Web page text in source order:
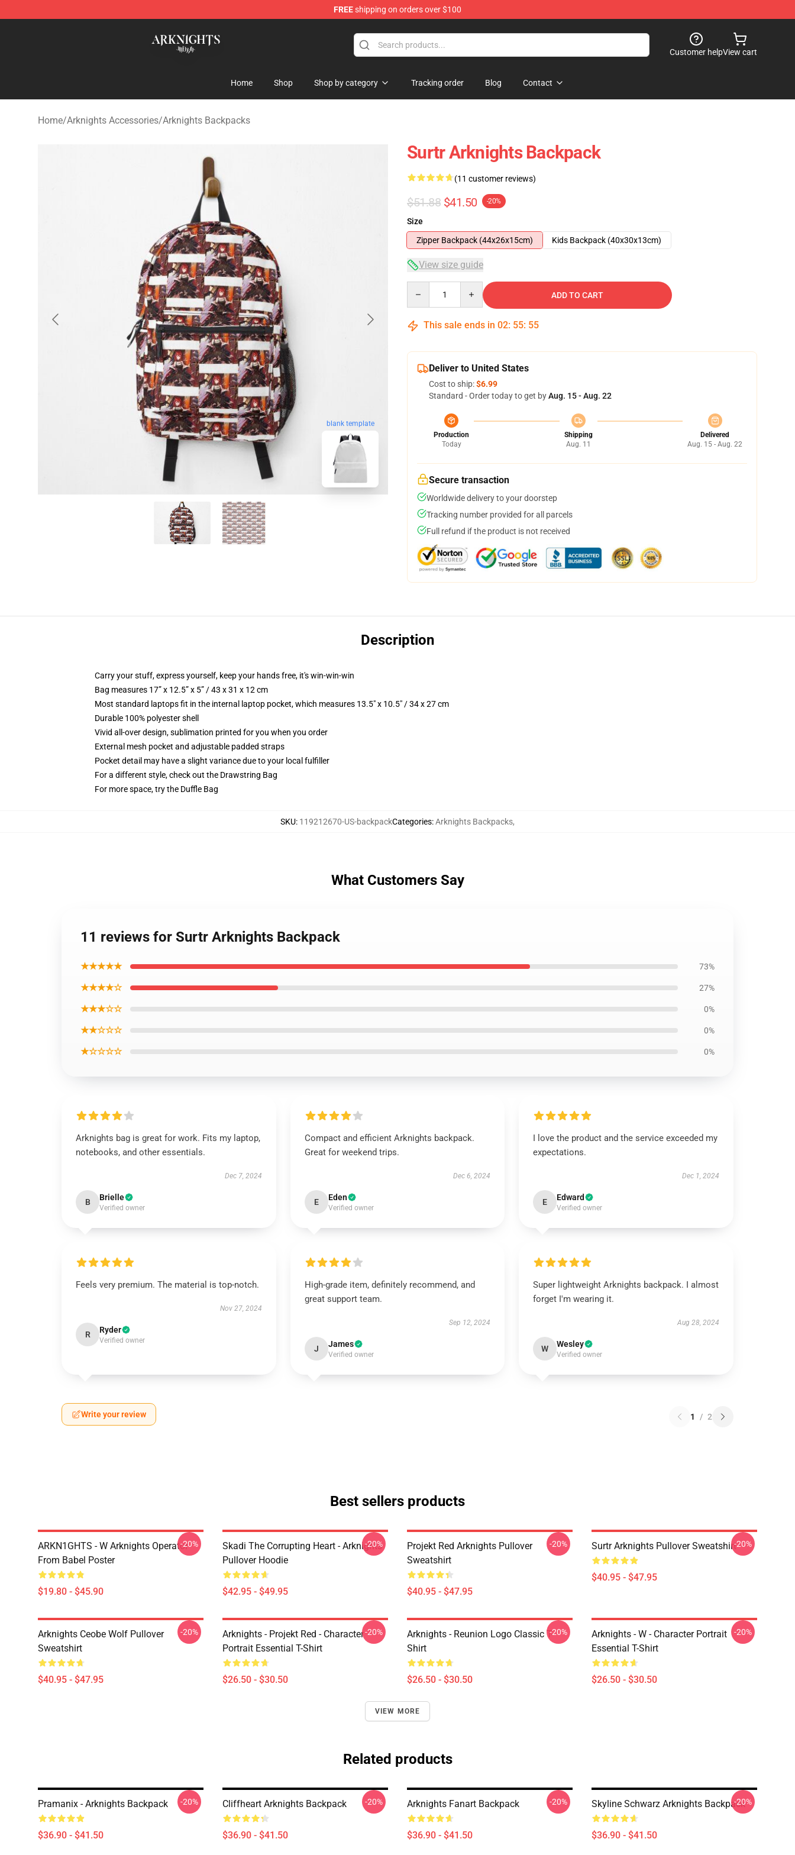
FREEshipping on orders over $100
Customer helpView cart
Home Shop Shop by category Tracking order Blog Contact
Home/Arknights Accessories/Arknights Backpacks
blank template
Surtr Arknights Backpack
(11 customer reviews)
$51.88 $41.50 -20%
Size
Zipper Backpack (44x26x15cm)
Kids Backpack (40x30x13cm)
View size guide
ADD TO CART
This sale ends in 02: 55: 54
Deliver to United States
Cost to ship:$6.99
Standard - Order today to get byAug. 15 - Aug. 22
Production
Today
Shipping
Aug. 11
Delivered
Aug. 15 - Aug. 22
Secure transaction
Worldwide delivery to your doorstep
Tracking number provided for all parcels
Full refund if the product is not received
Description
Carry your stuff, express yourself, keep your hands free, it's win-win-win
Bag measures 17” x 12.5” x 5” / 43 x 31 x 12 cm
Most standard laptops fit in the internal laptop pocket, which measures 13.5" x 10.5" / 34 x 27 cm
Durable 100% polyester shell
Vivid all-over design, sublimation printed for you when you order
External mesh pocket and adjustable padded straps
Pocket detail may have a slight variance due to your local fulfiller
For a different style, check out the Drawstring Bag
For more space, try the Duffle Bag
SKU: 119212670-US-backpackCategories:Arknights Backpacks,
What Customers Say
11 reviews for Surtr Arknights Backpack
★★★★★ 73%
★★★★☆ 27%
★★★☆☆ 0%
★★☆☆☆ 0%
★☆☆☆☆ 0%
Arknights bag is great for work. Fits my laptop,
notebooks, and other essentials.
Dec 7, 2024
B Brielle
Verified owner
Compact and efficient Arknights backpack.
Great for weekend trips.
Dec 6, 2024
E Eden
Verified owner
I love the product and the service exceeded my
expectations.
Dec 1, 2024
E Edward
Verified owner
Feels very premium. The material is top-notch.
Nov 27, 2024
R Ryder
Verified owner
High-grade item, definitely recommend, and
great support team.
Sep 12, 2024
J James
Verified owner
Super lightweight Arknights backpack. I almost
forget I'm wearing it.
Aug 28, 2024
W Wesley
Verified owner
Write your review 1 / 2
Best sellers products
ARKN1GHTS - W Arknights Operator
From Babel Poster
$19.80 - $45.90
-20%
Skadi The Corrupting Heart - Arknights
Pullover Hoodie
$42.95 - $49.95
-20%
Projekt Red Arknights Pullover
Sweatshirt
$40.95 - $47.95
-20% Surtr Arknights Pullover Sweatshirt
$40.95 - $47.95
-20%
Arknights Ceobe Wolf Pullover
Sweatshirt
$40.95 - $47.95
-20%
Arknights - Projekt Red - Character
Portrait Essential T-Shirt
$26.50 - $30.50
-20%
Arknights - Reunion Logo Classic T-
Shirt
$26.50 - $30.50
-20%
Arknights - W - Character Portrait
Essential T-Shirt
$26.50 - $30.50
-20%
VIEW MORE
Related products
Pramanix - Arknights Backpack
$36.90 - $41.50
-20% Cliffheart Arknights Backpack
$36.90 - $41.50
-20% Arknights Fanart Backpack
$36.90 - $41.50
-20% Skyline Schwarz Arknights Backpack
$36.90 - $41.50
-20%